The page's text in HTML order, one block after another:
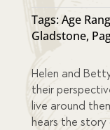
Tags:Age
Gladstone,
Helen and
their
live around
hears the